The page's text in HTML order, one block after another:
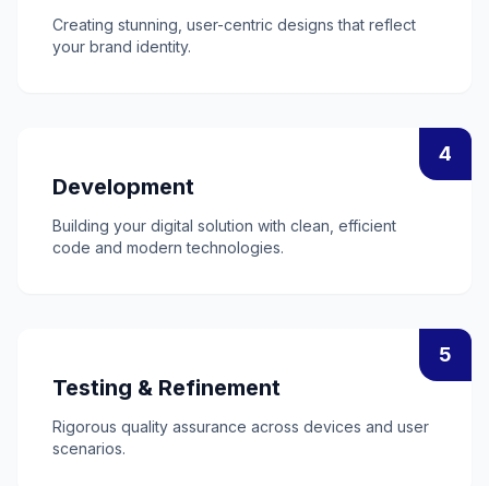
Creating stunning, user-centric designs that reflect
your brand identity.
4
Development
Building your digital solution with clean, efficient
code and modern technologies.
5
Testing & Refinement
Rigorous quality assurance across devices and user
scenarios.